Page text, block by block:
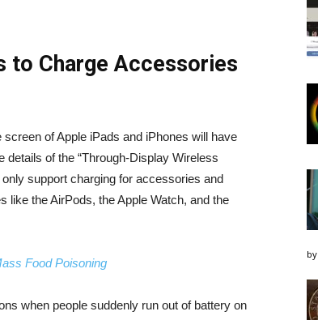
to Charge Accessories
of Apple iPads and iPhones will have
of the “Through-Display Wireless
support charging for accessories and
like the AirPods, the Apple Watch, and the
Food Poisoning
when people suddenly run out of battery on
by